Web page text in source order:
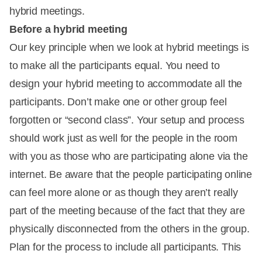
hybrid meetings.
Before a hybrid meeting
Our key principle when we look at hybrid meetings is
to make all the participants equal. You need to
design your hybrid meeting to accommodate all the
participants. Don’t make one or other group feel
forgotten or “second class”. Your setup and process
should work just as well for the people in the room
with you as those who are participating alone via the
internet. Be aware that the people participating online
can feel more alone or as though they aren’t really
part of the meeting because of the fact that they are
physically disconnected from the others in the group.
Plan for the process to include all participants. This